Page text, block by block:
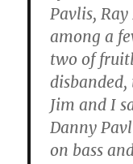
Pavlis,
among a
two of
Jim and I
Danny
on bass